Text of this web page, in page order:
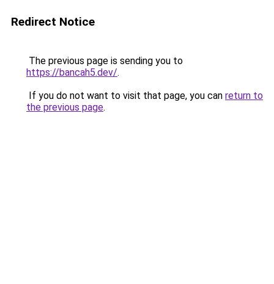
Redirect Notice
The previous page is sending you to
https://bancah5.dev/.
If you do not want to visit that page, you can return to
the previous page.